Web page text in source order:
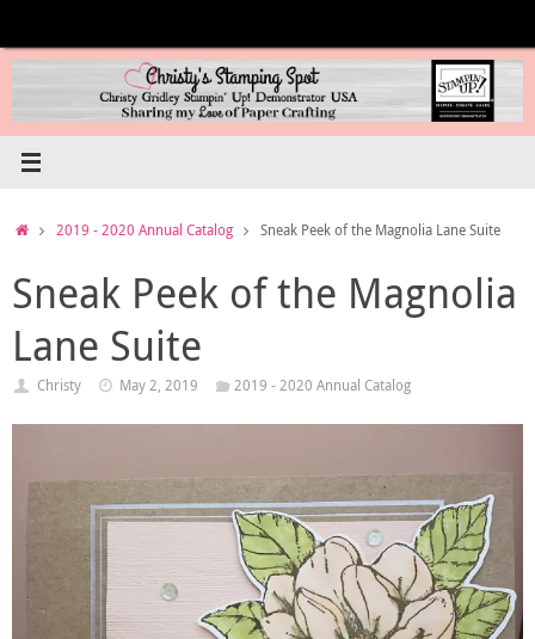
content
Home2019 - 2020 Annual Catalog Sneak Peek of the Magnolia Lane Suite
Sneak Peek of the Magnolia
Lane Suite
Christy May 2, 2019 2019 - 2020 Annual Catalog